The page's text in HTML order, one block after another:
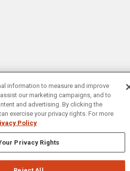
information to measure and improve
our marketing campaigns, and to
and advertising. By clicking the
exercise your privacy rights. For more
Policy
Privacy Rights